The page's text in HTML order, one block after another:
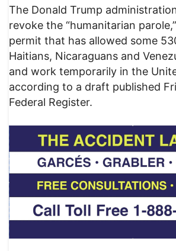
The Donald Trump
revoke the “humanitarian
permit that has allowed some
Haitians, Nicaraguans and
and work temporarily in the
according to a draft published
Federal Register.